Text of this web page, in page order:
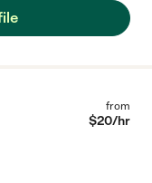
from
$20/hr